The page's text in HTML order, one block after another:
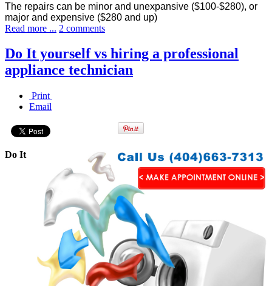
The repairs can be minor and unexpansive ($100-$280), or
major and expensive ($280 and up)
Read more ... 2 comments
Do It yourself vs hiring a professional
appliance technician
Print
Email
Do It